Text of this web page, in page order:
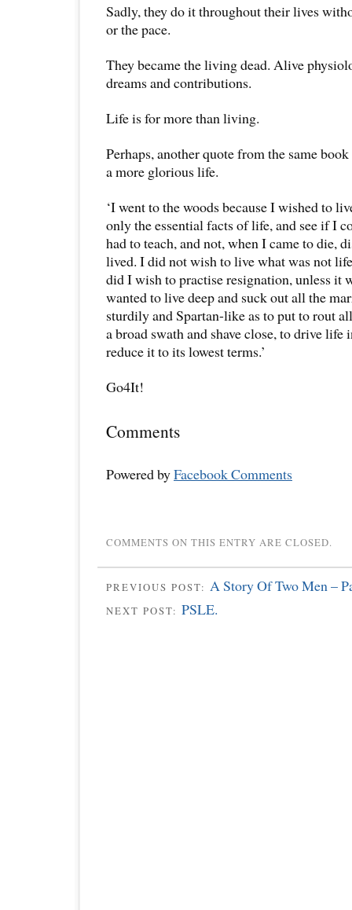
Sadly, they do it throughout their lives
or the pace.
They became the living dead. Alive
dreams and contributions.
Life is for more than living.
Perhaps, another quote from the same
a more glorious life.
‘I went to the woods because I wished to
only the essential facts of life, and see if I
had to teach, and not, when I came to die,
lived. I did not wish to live what was not
did I wish to practise resignation, unless it
wanted to live deep and suck out all the
sturdily and Spartan-like as to put to rout
a broad swath and shave close, to drive life
reduce it to its lowest terms.’
Go4It!
Comments
Powered byFacebook Comments
COMMENTS ON THIS ENTRY ARE CLOSED.
PREVIOUS POST: A Story Of Two Men –
NEXT POST: PSLE.